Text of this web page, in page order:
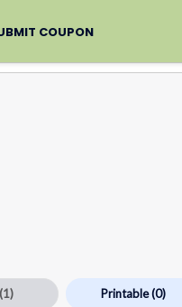
COUPON
(1) Printable(0)